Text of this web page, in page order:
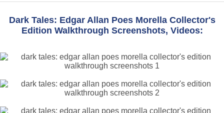
Dark Tales: Edgar Allan Poes Morella Collector's
Edition Walkthrough Screenshots, Videos: